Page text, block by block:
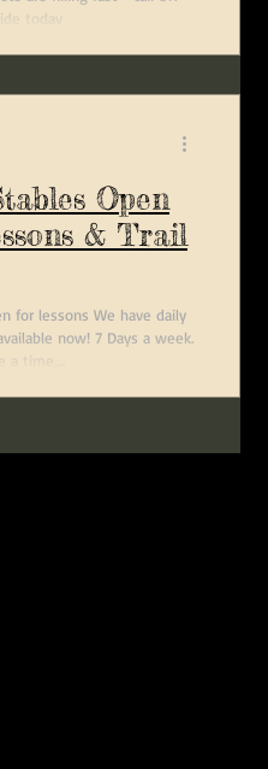
today
Open
& Trail
for lessons We have daily
now! 7 Days a week.
time,...